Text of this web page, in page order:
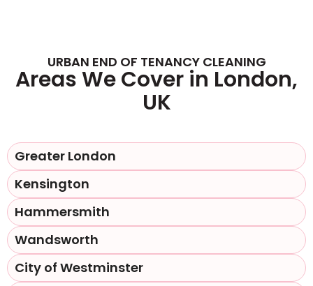
URBAN END OF TENANCY CLEANING
Areas We Cover in London,
UK
Greater London
Kensington
Hammersmith
Wandsworth
City of Westminster